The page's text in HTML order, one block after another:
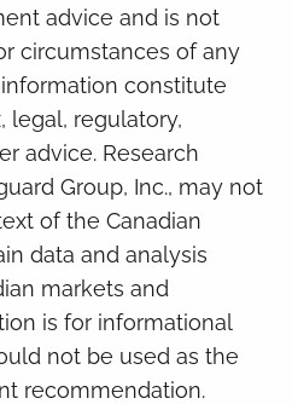
advice and is not
circumstances of any
constitute
legal, regulatory,
advice. Research
Group, Inc., may not
of the Canadian
data and analysis
markets and
is for informational
not be used as the
recommendation.